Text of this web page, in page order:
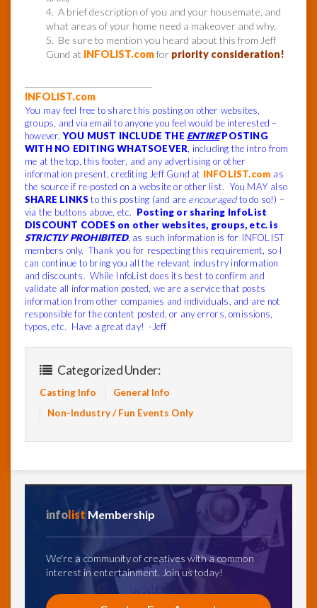
4. A brief description of you and your housemate, and
what areas of your home need a makeover and why.
5. Be sure to mention you heard about this from Jeff
Gund at INFOLIST.comfor priority consideration!
INFOLIST.com
You may feel free to share this posting on other websites,
groups, and via email to anyone you feel would be interested –
however,YOU MUST INCLUDE THE ENTIREPOSTING
WITH NO EDITING WHATSOEVER , including the intro from
me at the top, this footer, and any advertising or other
information present, crediting Jeff Gund at INFOLIST.com as
the source if re-posted on a website or other list. You MAY also
SHARE LINKS to this posting (and are encouragedto do so!) –
via the buttons above, etc. Posting or sharing InfoList
DISCOUNT CODES on other websites, groups, etc. is
STRICTLY PROHIBITED, as such information is for INFOLIST
members only. Thank you for respecting this requirement, so I
can continue to bring you all the relevant industry information
and discounts. While InfoList does its best to confirm and
validate all information posted, we are a service that posts
information from other companies and individuals, and are not
responsible for the content posted, or any errors, omissions,
typos, etc. Have a great day! -Jeff
Categorized Under:
Casting Info
General Info
Non-Industry / Fun Events Only
info list Membership
We're a community of creatives with a common
interest in entertainment. Join us today!